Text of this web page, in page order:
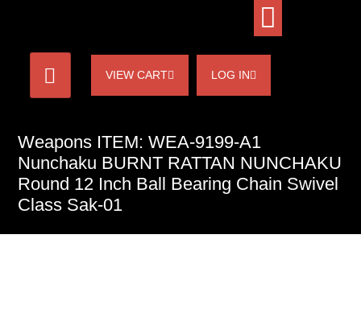
VIEW CART LOG IN
Weapons ITEM: WEA-9199-A1
Nunchaku BURNT RATTAN NUNCHAKU
Round 12 Inch Ball Bearing Chain Swivel
Class Sak-01